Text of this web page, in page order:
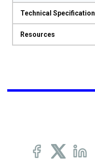
Technical Specification
Resources